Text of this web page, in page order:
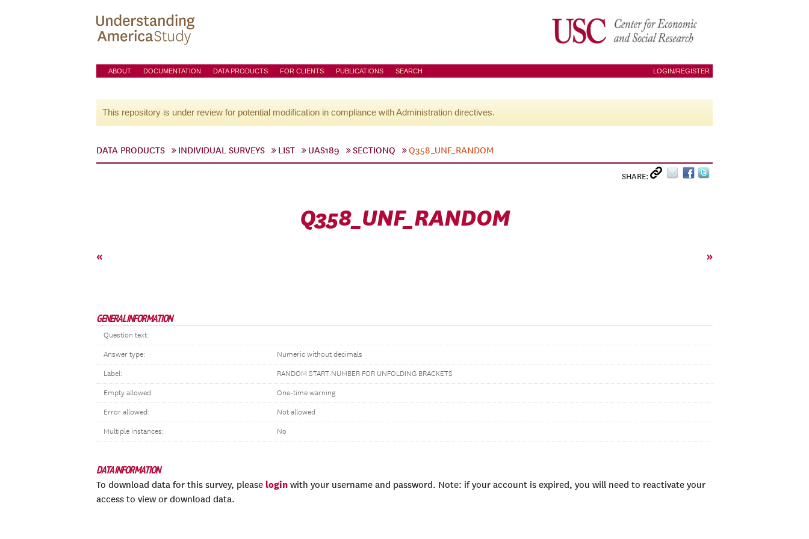
ABOUT DOCUMENTATION DATA PRODUCTS FOR CLIENTS PUBLICATIONS SEARCH LOGIN/REGISTER
This repository is under review for potential modification in compliance with Administration directives.
DATA PRODUCTS INDIVIDUAL SURVEYS LIST UAS189 SECTIONQ Q358_UNF_RANDOM
SHARE:
Q358_UNF_RANDOM
« »
GENERAL INFORMATION
Question text:
Answer type: Numeric without decimals
Label: RANDOM START NUMBER FOR UNFOLDING BRACKETS
Empty allowed: One-time warning
Error allowed: Not allowed
Multiple instances: No
DATA INFORMATION
To download data for this survey, please login with your username and password. Note: if your account is expired, you will need to reactivate your
access to view or download data.